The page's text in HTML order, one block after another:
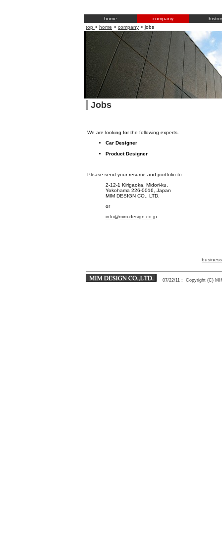
home company
top > home > company > jobs
Jobs
We are looking for the following experts.
Car Designer
Product Designer
Please send your resume and portfolio to
2-12-1 Kirigaoka, Midori-ku,
Yokohama 226-0016, Japan
MIM DESIGN CO., LTD.
or
info@mim-design.co.jp
business
07/22/11 : Copyright (C)